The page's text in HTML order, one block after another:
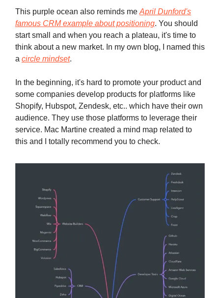
This purple ocean also reminds me April Dunford's
famous CRM example about positioning. You should
start small and when you reach a plateau, it's time to
think about a new market. In my own blog, I named this
a circle mindset.
In the beginning, it's hard to promote your product and
some companies develop products for platforms like
Shopify, Hubspot, Zendesk, etc.. which have their own
audience. They use those platforms to leverage their
service. Mac Martine created a mind map related to
this and I totally recommend you to check.